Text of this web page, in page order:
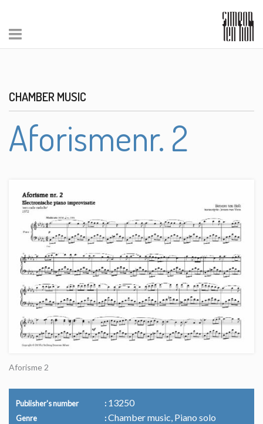
CHAMBER MUSIC
Aforismenr. 2
Aforisme 2
Publisher's number 13250
Genre Chamber music, Piano solo